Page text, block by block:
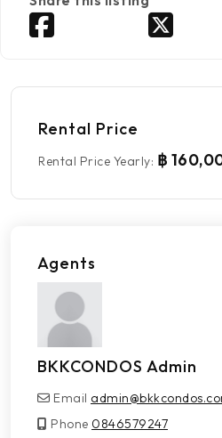
Rental Price
Rental Price Yearly: ฿
Agents
BKKCONDOS Admin
Email
Phone 0846579247